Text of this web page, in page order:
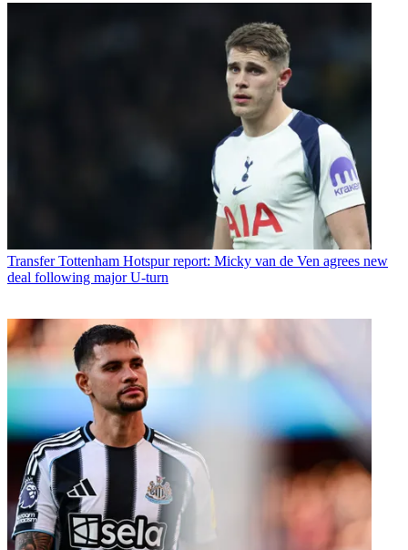
Transfer Tottenham Hotspur report: Micky van de Ven agrees new
deal following major U-turn